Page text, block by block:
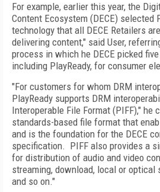
For example, earlier this year, the
Content Ecosystem (DECE) selected
technology that all DECE Retailers
delivering content," said User,
process in which he DECE picked
including PlayReady, for consumer
"For customers for whom DRM
PlayReady supports DRM
Interoperable File Format (PIFF)," he
standards-based file format that
and is the foundation for the DECE
specification. PIFF also provides a
for distribution of audio and video
streaming, download, local or optical
and so on."